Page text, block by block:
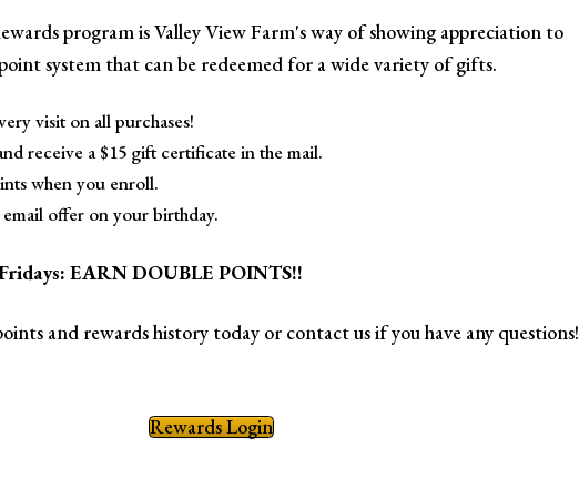
program is Valley View Farm's way of showing appreciation to
system that can be redeemed for a wide variety of gifts.
visit on all purchases!
receive a $15 gift certificate in the mail.
when you enroll.
offer on your birthday.
EARN DOUBLE POINTS!!
and rewards history today or contact us if you have any questions!
Rewards Login